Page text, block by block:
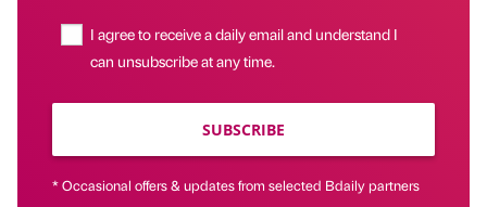
I agree to receive a daily email and understand I
can unsubscribe at any time.
SUBSCRIBE
* Occasional offers & updates from selected Bdaily partners